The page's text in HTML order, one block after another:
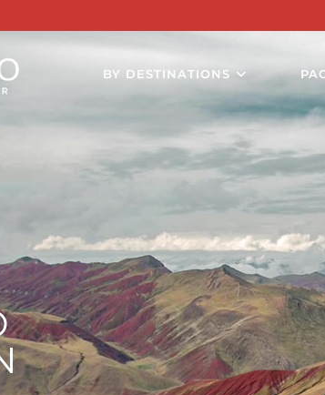
BY DESTINATIONS